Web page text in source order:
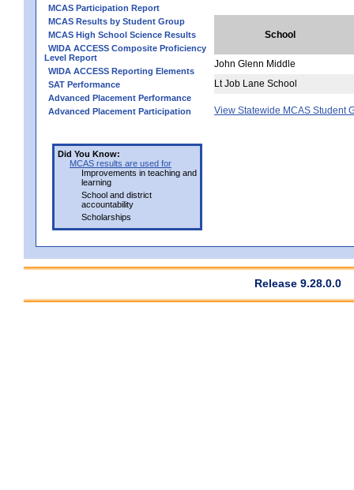
MCAS Participation Report
MCAS Results by Student Group
MCAS High School Science Results
WIDA ACCESS Composite Proficiency
Level Report
WIDA ACCESS Reporting Elements
SAT Performance
Advanced Placement Performance
Advanced Placement Participation
Did You Know:
MCAS results are used for
Improvements in teaching and
learning
School and district
accountability
Scholarships
School
John Glenn Middle
Lt Job Lane School
View Statewide MCAS Student
Release 9.28.0.0